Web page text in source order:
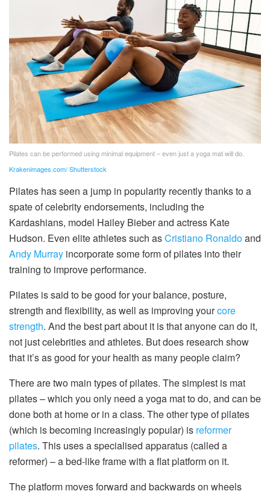
Pilates can be performed using minimal equipment – even just a yoga mat will do.
Krakenimages.com/ Shutterstock
Pilates has seen a jump in popularity recently thanks to a
spate of celebrity endorsements, including the
Kardashians, model Hailey Bieber and actress Kate
Hudson. Even elite athletes such asCristiano Ronaldoand
Andy Murray incorporate some form of pilates into their
training to improve performance.
Pilates is said to be good for your balance, posture,
strength and flexibility, as well as improving yourcore
strength. And the best part about it is that anyone can do it,
not just celebrities and athletes. But does research show
that it’s as good for your health as many people claim?
There are two main types of pilates. The simplest is mat
pilates – which you only need a yoga mat to do, and can be
done both at home or in a class. The other type of pilates
(which is becoming increasingly popular) is reformer
pilates. This uses a specialised apparatus (called a
reformer) – a bed-like frame with a flat platform on it.
The platform moves forward and backwards on wheels